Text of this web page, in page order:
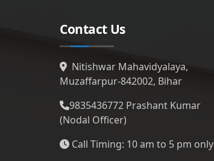
Contact Us
Nitishwar Mahavidyalaya,
Muzaffarpur-842002, Bihar
9835436772 Prashant Kumar
(Nodal Officer)
Call Timing: 10 am to 5 pm only